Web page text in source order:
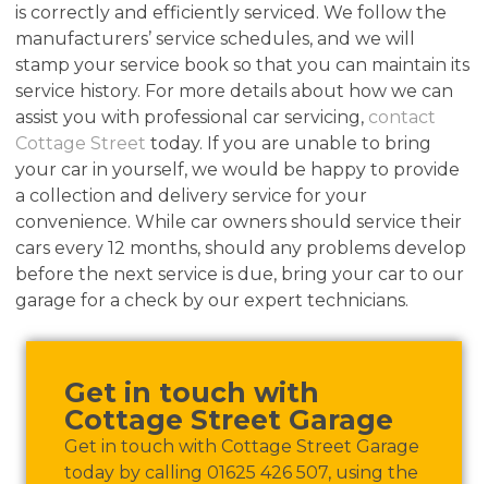
is correctly and efficiently serviced. We follow the
manufacturers’ service schedules, and we will
stamp your service book so that you can maintain its
service history. For more details about how we can
assist you with professional car servicing, contact
Cottage Street today. If you are unable to bring
your car in yourself, we would be happy to provide
a collection and delivery service for your
convenience. While car owners should service their
cars every 12 months, should any problems develop
before the next service is due, bring your car to our
garage for a check by our expert technicians.
Get in touch with
Cottage Street Garage
Get in touch with Cottage Street Garage
today by calling 01625 426 507, using the